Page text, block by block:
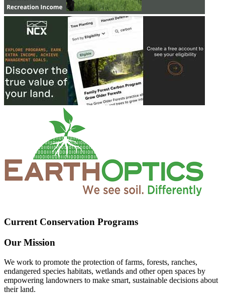
Current Conservation Programs
Our Mission
We work to promote the protection of farms, forests, ranches,
endangered species habitats, wetlands and other open spaces by
empowering landowners to make smart, sustainable decisions about
their land.